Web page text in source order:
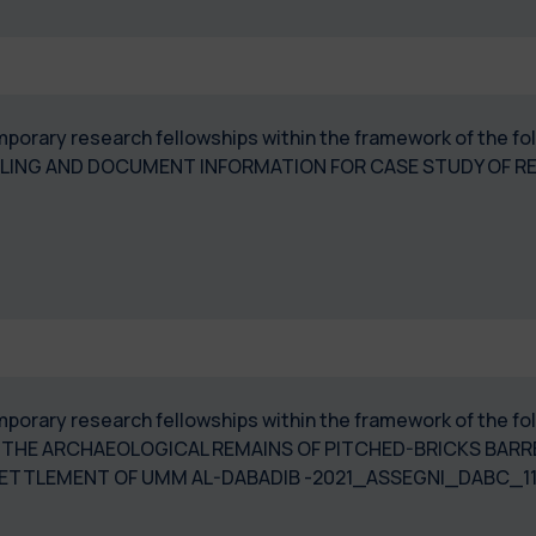
research fellowships within the framework of the
AND DOCUMENT INFORMATION FOR CASE STUDY OF
research fellowships within the framework of the
ARCHAEOLOGICAL REMAINS OF PITCHED-BRICKS
OF UMM AL-DABADIB -2021_ASSEGNI_DABC_11